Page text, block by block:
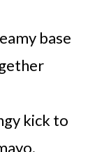
base
kick to